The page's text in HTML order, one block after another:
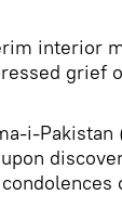
interior
grief
i-Pakistan